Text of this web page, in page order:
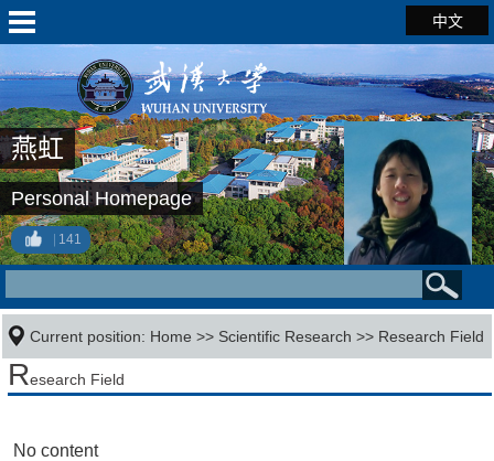
中文
燕虹
Personal Homepage
141
Current position: Home >> Scientific Research >> Research Field
Research Field
No content